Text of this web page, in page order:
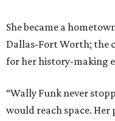
She became a
Dallas-Fort Worth; the
for her history-making
“Wally Funk never
would reach space. Her